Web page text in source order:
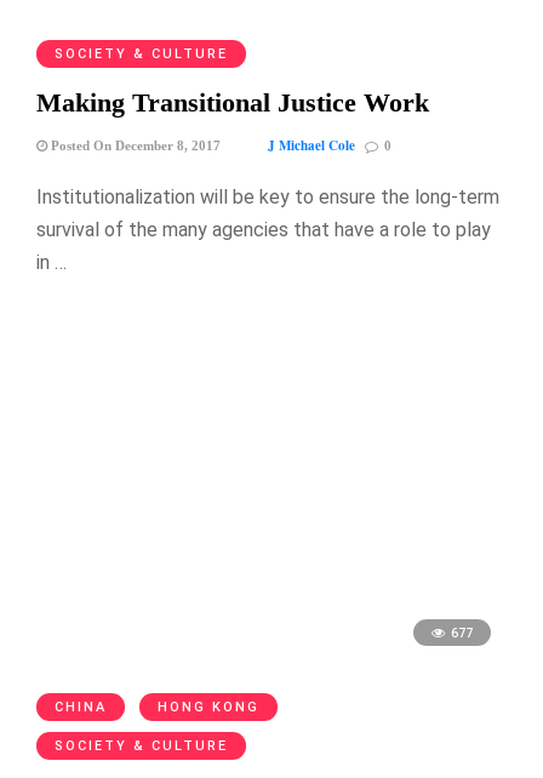
SOCIETY & CULTURE
Making Transitional Justice Work
Posted On December 8, 2017 J Michael Cole 0
Institutionalization will be key to ensure the long-term
survival of the many agencies that have a role to play
in …
677
CHINA HONG KONG
SOCIETY & CULTURE